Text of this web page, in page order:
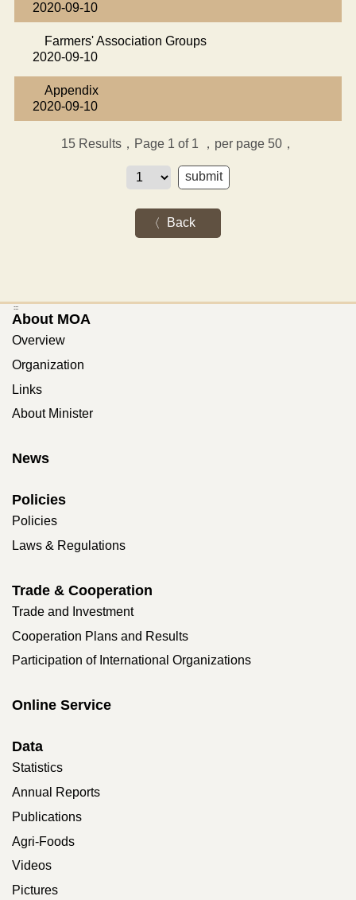
2020-09-10
Farmers' Association Groups
2020-09-10
Appendix
2020-09-10
15 Results，Page 1 of 1 ，per page 50，
Back
:::
About MOA
Overview
Organization
Links
About Minister
News
Policies
Policies
Laws & Regulations
Trade & Cooperation
Trade and Investment
Cooperation Plans and Results
Participation of International Organizations
Online Service
Data
Statistics
Annual Reports
Publications
Agri-Foods
Videos
Pictures